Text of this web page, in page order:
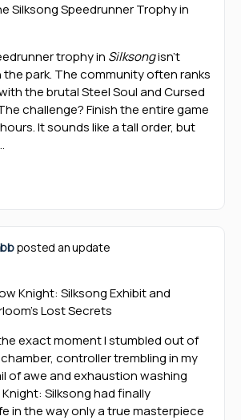
Silksong Speedrunner Trophy in
trophy in Silksongisn’t
the park. The community often ranks
the brutal Steel Soul and Cursed
challenge? Finish the entire game
It sounds like a tall order, but
posted an update
Knight: Silksong Exhibit and
Lost Secrets
exact moment I stumbled out of
chamber, controller trembling in my
of awe and exhaustion washing
Silksong had finally
in the way only a true masterpiece